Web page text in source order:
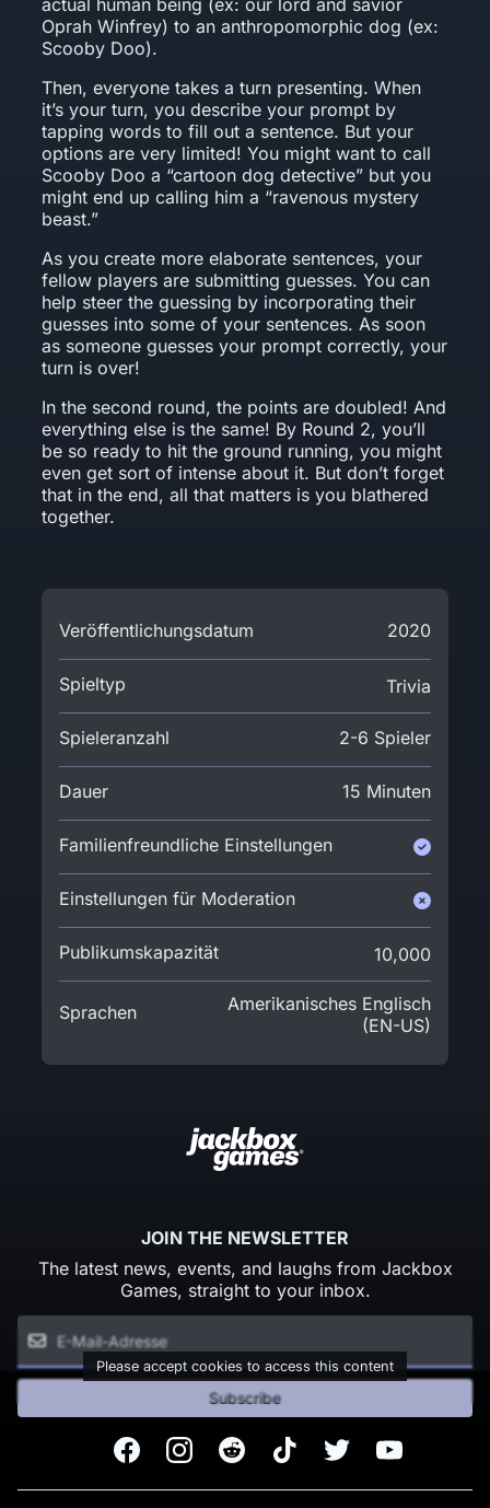
Oprah Winfrey) to an anthropomorphic dog (ex:
Scooby Doo).
Then, everyone takes a turn presenting. When
it’s your turn, you describe your prompt by
tapping words to fill out a sentence. But your
options are very limited! You might want to call
Scooby Doo a “cartoon dog detective” but you
might end up calling him a “ravenous mystery
beast.”
As you create more elaborate sentences, your
fellow players are submitting guesses. You can
help steer the guessing by incorporating their
guesses into some of your sentences. As soon
as someone guesses your prompt correctly, your
turn is over!
In the second round, the points are doubled! And
everything else is the same! By Round 2, you’ll
be so ready to hit the ground running, you might
even get sort of intense about it. But don’t forget
that in the end, all that matters is you blathered
together.
Veröffentlichungsdatum 2020
Spieltyp Trivia
Spieleranzahl 2-6 Spieler
Dauer 15 Minuten
Familienfreundliche Einstellungen
Einstellungen für Moderation
Publikumskapazität 10,000
Sprachen
Amerikanisches Englisch
(EN-US)
JOIN THE NEWSLETTER
The latest news, events, and laughs from Jackbox
Games, straight to your inbox.
Please accept cookies to access this content
Subscribe
FacebookInstagramReddit TikTok Twitter Youtube